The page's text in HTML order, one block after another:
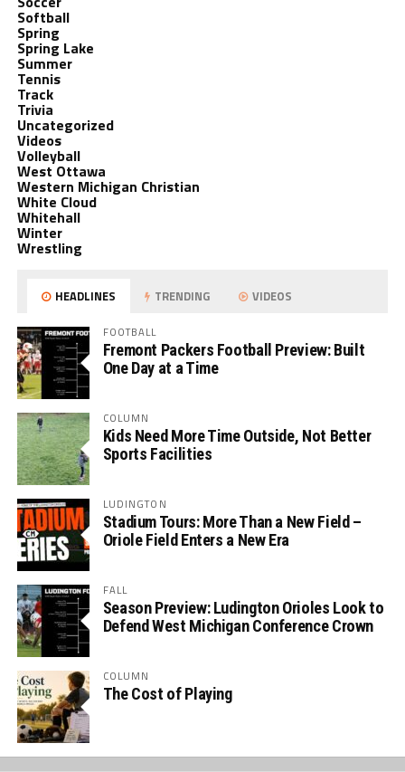
Softball
Spring
Spring Lake
Summer
Tennis
Track
Trivia
Uncategorized
Videos
Volleyball
West Ottawa
Western Michigan Christian
White Cloud
Whitehall
Winter
Wrestling
HEADLINES TRENDING VIDEOS
FOOTBALL
Fremont Packers Football Preview: Built
One Day at a Time
COLUMN
Kids Need More Time Outside, Not Better
Sports Facilities
LUDINGTON
Stadium Tours: More Than a New Field –
Oriole Field Enters a New Era
FALL
Season Preview: Ludington Orioles Look to
Defend West Michigan Conference Crown
COLUMN
The Cost of Playing